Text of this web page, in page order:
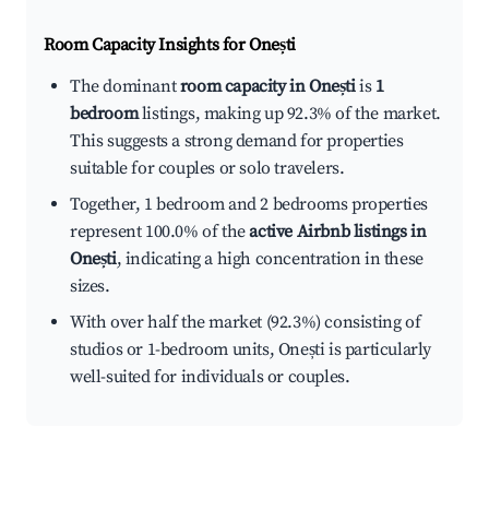
Room Capacity Insights forOnești
The dominantroom capacity in Oneștiis 1
bedroomlistings, making up 92.3% of the market.
This suggests a strong demand for properties
suitable for couples or solo travelers.
Together, 1 bedroom and 2 bedrooms properties
represent 100.0% of theactive Airbnb listings in
Onești, indicating a high concentration in these
sizes.
With over half the market (92.3%) consisting of
studios or 1-bedroom units, Onești is particularly
well-suited for individuals or couples.